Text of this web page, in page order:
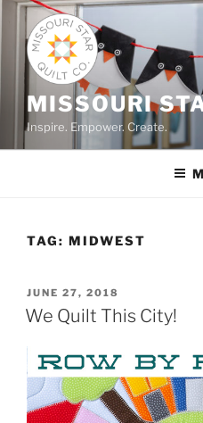
Skip
content
MISSOURI
Inspire. Empower. Create.
TAG: MIDWEST
POSTED
ON
JUNE 27, 2018
We Quilt This City!